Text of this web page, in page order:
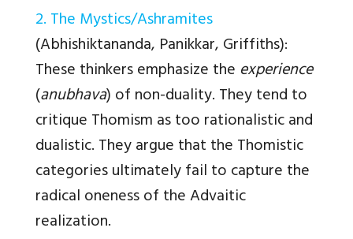
2. The Mystics/Ashramites
(Abhishiktananda, Panikkar, Griffiths):
These thinkers emphasize the experience
(anubhava) of non-duality. They tend to
critique Thomism as too rationalistic and
dualistic. They argue that the Thomistic
categories ultimately fail to capture the
radical oneness of the Advaitic
realization.